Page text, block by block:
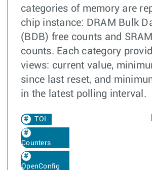
categories of memory are
chip instance: DRAM Bulk
(BDB) free counts and
counts. Each category
views: current value,
since last reset, and
in the latest polling interval.
TOI
Counters
OpenConfig